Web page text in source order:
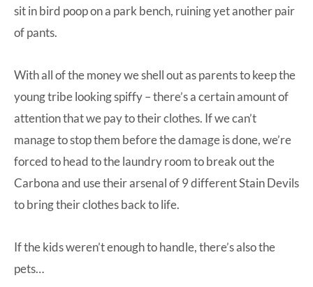
sit in bird poop on a park bench, ruining yet another pair
of pants.
With all of the money we shell out as parents to keep the
young tribe looking spiffy – there’s a certain amount of
attention that we pay to their clothes. If we can’t
manage to stop them before the damage is done, we’re
forced to head to the laundry room to break out the
Carbonaand use their arsenal of9 different Stain Devils
to bring their clothes back to life.
If the kids weren’t enough to handle, there’s also the
pets…